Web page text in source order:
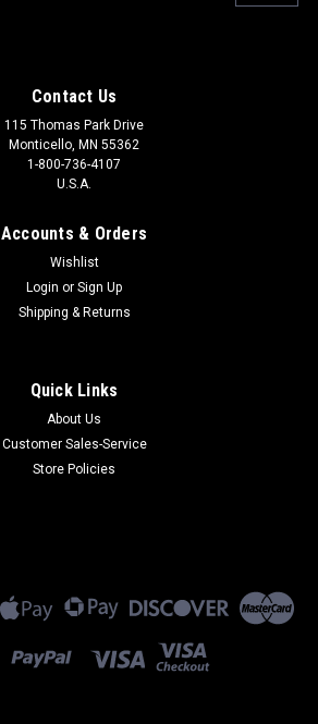
Contact Us
115 Thomas Park Drive
Monticello, MN 55362
1-800-736-4107
U.S.A.
Accounts & Orders
Wishlist
Login or Sign Up
Shipping & Returns
Quick Links
About Us
Customer Sales-Service
Store Policies